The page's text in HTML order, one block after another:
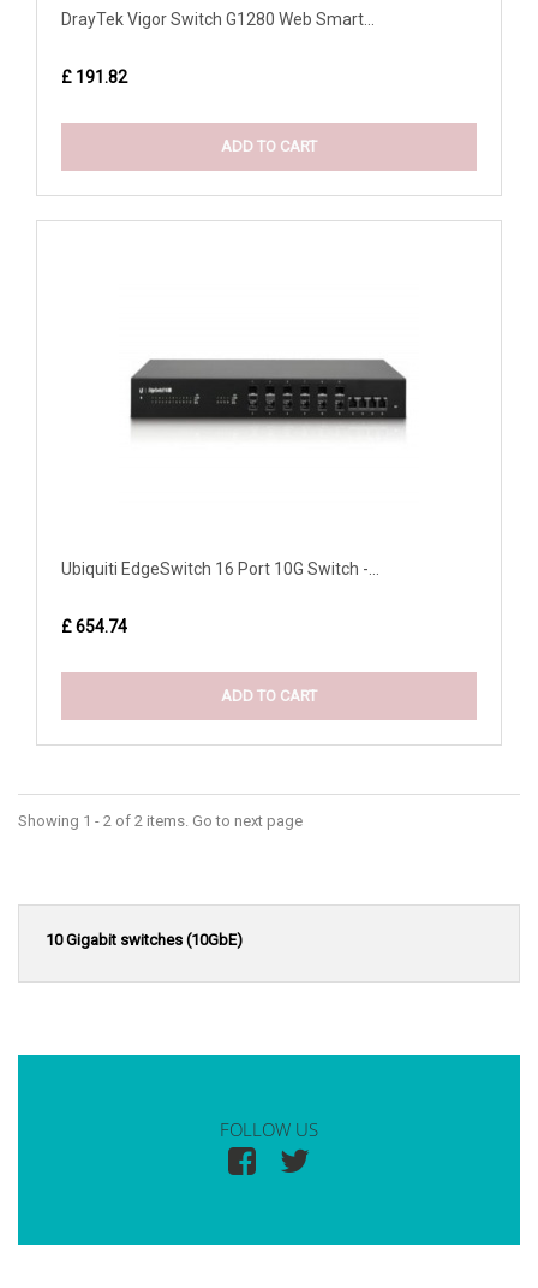
DrayTek Vigor Switch G1280 Web Smart...
£ 191.82
ADD TO CART
Ubiquiti EdgeSwitch 16 Port 10G Switch -...
£ 654.74
ADD TO CART
Showing 1 - 2 of 2 items. Go to next page
10 Gigabit switches (10GbE)
FOLLOW US